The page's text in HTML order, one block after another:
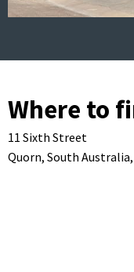
Where to
11 Sixth Street
Quorn, South Australia,